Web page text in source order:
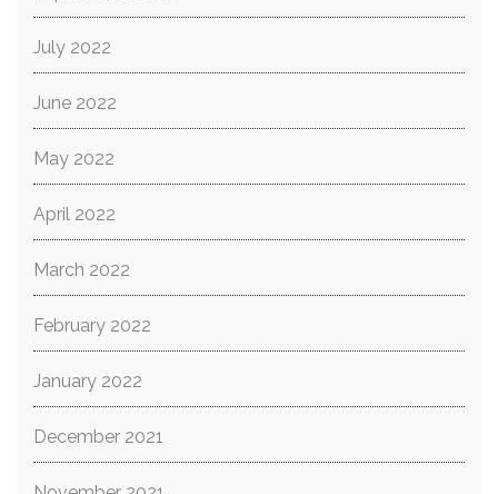
July 2022
June 2022
May 2022
April 2022
March 2022
February 2022
January 2022
December 2021